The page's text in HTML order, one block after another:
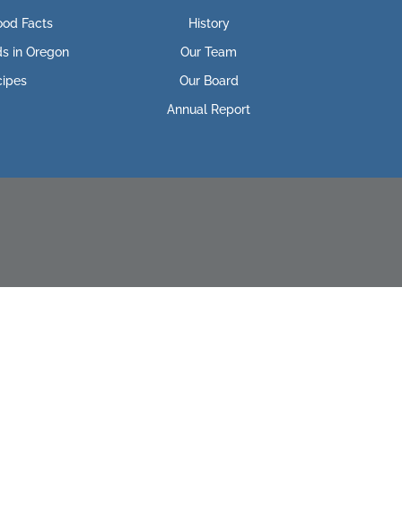
Facts
in Oregon
History
Our Team
Our Board
Annual Report